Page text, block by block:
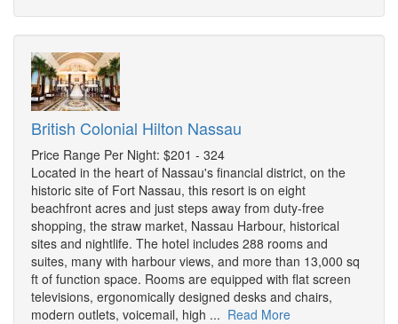
British Colonial Hilton Nassau
Price Range Per Night: $201 - 324
Located in the heart of Nassau's financial district, on the
historic site of Fort Nassau, this resort is on eight
beachfront acres and just steps away from duty-free
shopping, the straw market, Nassau Harbour, historical
sites and nightlife. The hotel includes 288 rooms and
suites, many with harbour views, and more than 13,000 sq
ft of function space. Rooms are equipped with flat screen
televisions, ergonomically designed desks and chairs,
modern outlets, voicemail, high ... Read More